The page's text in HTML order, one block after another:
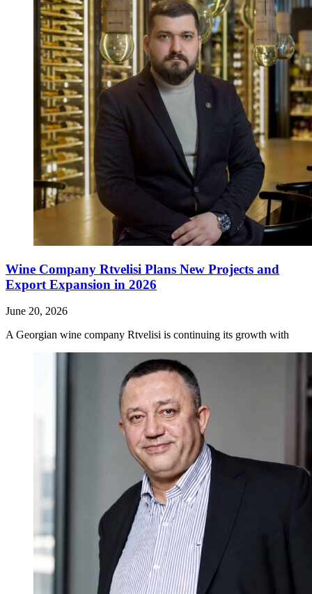
Wine Company Rtvelisi Plans New Projects and
Export Expansion in 2026
June 20, 2026
A Georgian wine company Rtvelisi is continuing its growth with